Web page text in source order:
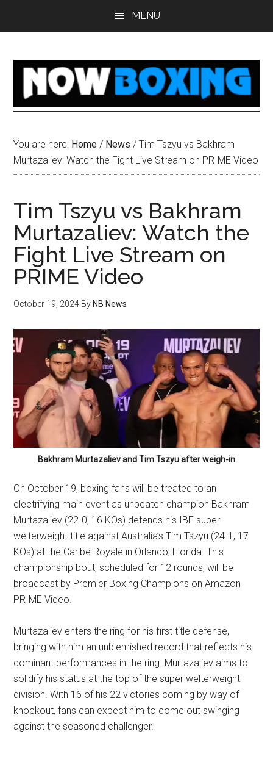
MENU
You are here: Home / News / Tim Tszyu vs Bakhram
Murtazaliev: Watch the Fight Live Stream on PRIME Video
Tim Tszyu vs Bakhram
Murtazaliev: Watch the
Fight Live Stream on
PRIME Video
October 19, 2024 By NB News
Bakhram Murtazaliev and Tim Tszyu after weigh-in
On October 19, boxing fans will be treated to an
electrifying main event as unbeaten champion Bakhram
Murtazaliev (22-0, 16 KOs) defends his IBF super
welterweight title against Australia’s Tim Tszyu (24-1, 17
KOs) at the Caribe Royale in Orlando, Florida. This
championship bout, scheduled for 12 rounds, will be
broadcast by Premier Boxing Champions on Amazon
PRIME Video.
Murtazaliev enters the ring for his first title defense,
bringing with him an unblemished record that reflects his
dominant performances in the ring. Murtazaliev aims to
solidify his status at the top of the super welterweight
division. With 16 of his 22 victories coming by way of
knockout, fans can expect him to come out swinging
against the seasoned challenger.